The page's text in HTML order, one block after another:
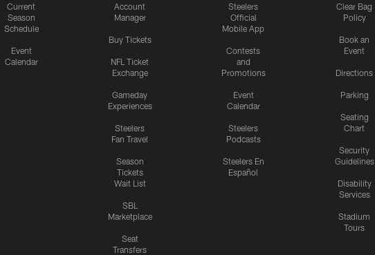
Current
Season
Schedule
Event
Calendar
Account
Manager
Buy Tickets
NFL Ticket
Exchange
Gameday
Experiences
Steelers
Fan Travel
Season
Tickets
Wait List
SBL
Marketplace
Seat
Transfers
Steelers
Official
Mobile App
Contests
and
Promotions
Event
Calendar
Steelers
Podcasts
Steelers En
Español
Clear Bag
Policy
Book an
Event
Directions
Parking
Seating
Chart
Security
Guidelines
Disability
Services
Stadium
Tours